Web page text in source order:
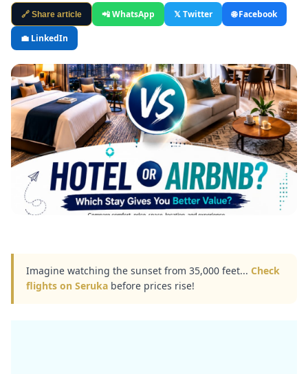
🔗 Share article 📲 WhatsApp 𝕏 Twitter 🌐 Facebook
💼 LinkedIn
Imagine watching the sunset from 35,000 feet... Check
flights on Serukabefore prices rise!